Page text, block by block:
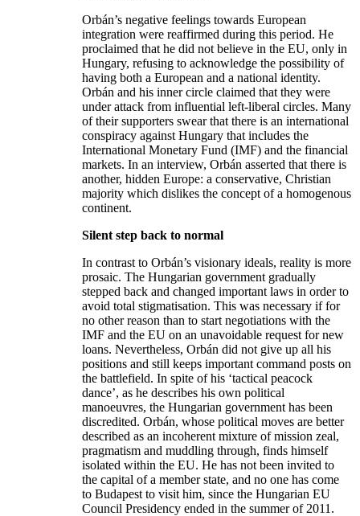
Orbán’s negative feelings towards European
integration were reaffirmed during this period. He
proclaimed that he did not believe in the EU, only in
Hungary, refusing to acknowledge the possibility of
having both a European and a national identity.
Orbán and his inner circle claimed that they were
under attack from influential left-liberal circles. Many
of their supporters swear that there is an international
conspiracy against Hungary that includes the
International Monetary Fund (IMF) and the financial
markets. In an interview, Orbán asserted that there is
another, hidden Europe: a conservative, Christian
majority which dislikes the concept of a homogenous
continent.
Silent step back to normal
In contrast to Orbán’s visionary ideals, reality is more
prosaic. The Hungarian government gradually
stepped back and changed important laws in order to
avoid total stigmatisation. This was necessary if for
no other reason than to start negotiations with the
IMF and the EU on an unavoidable request for new
loans. Nevertheless, Orbán did not give up all his
positions and still keeps important command posts on
the battlefield. In spite of his ‘tactical peacock
dance’, as he describes his own political
manoeuvres, the Hungarian government has been
discredited. Orbán, whose political moves are better
described as an incoherent mixture of mission zeal,
pragmatism and muddling through, finds himself
isolated within the EU. He has not been invited to
the capital of a member state, and no one has come
to Budapest to visit him, since the Hungarian EU
Council Presidency ended in the summer of 2011.